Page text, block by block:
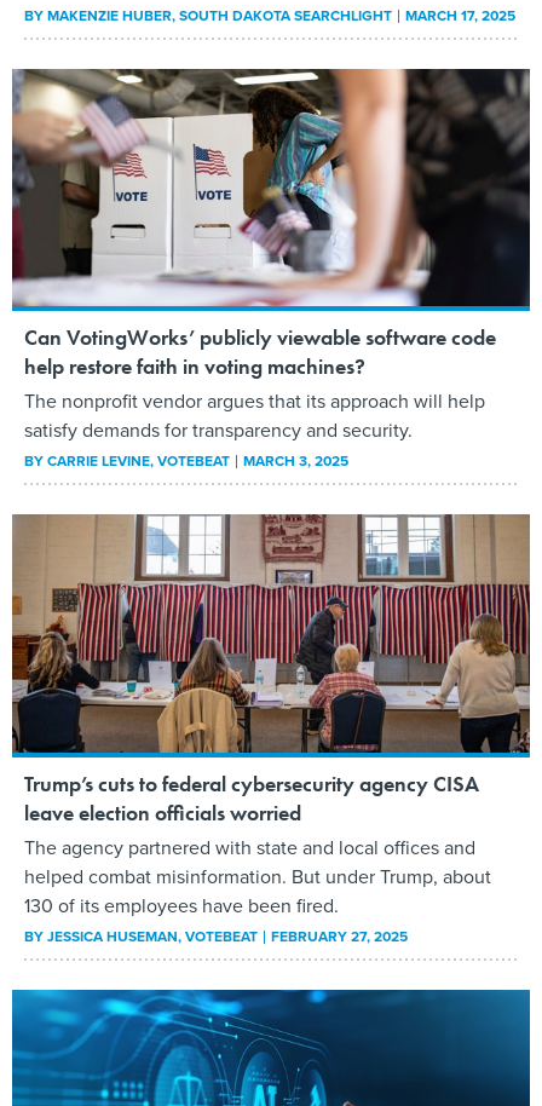
BYMAKENZIE HUBER, SOUTH DAKOTA SEARCHLIGHT MARCH 17, 2025
Can VotingWorks’ publicly viewable software code
help restore faith in voting machines?
The nonprofit vendor argues that its approach will help
satisfy demands for transparency and security.
BYCARRIE LEVINE, VOTEBEAT MARCH 3, 2025
Trump’s cuts to federal cybersecurity agency CISA
leave election officials worried
The agency partnered with state and local offices and
helped combat misinformation. But under Trump, about
130 of its employees have been fired.
BYJESSICA HUSEMAN, VOTEBEAT FEBRUARY 27, 2025